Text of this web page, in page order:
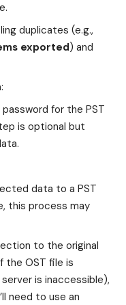
duplicates (e.g.,
exported) and
:
for the PST
is optional but
data to a PST
this process may
to the original
the OST file is
is inaccessible),
need to use an